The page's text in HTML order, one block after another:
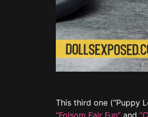
This third one (“Puppy
“Folsom Fair Fun”and